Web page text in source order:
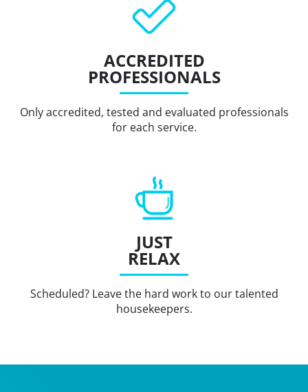
ACCREDITED
PROFESSIONALS
Only accredited, tested and evaluated professionals
for each service.
JUST
RELAX
Scheduled? Leave the hard work to our talented
housekeepers.